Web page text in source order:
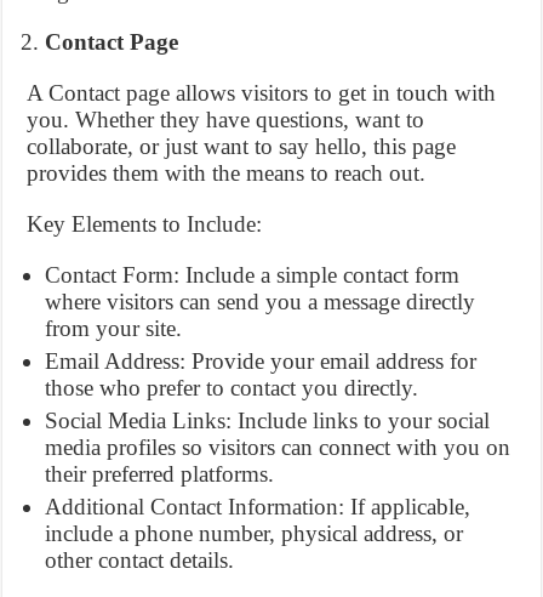
Contact Page
A Contact page allows visitors to get in touch with
you. Whether they have questions, want to
collaborate, or just want to say hello, this page
provides them with the means to reach out.
Key Elements to Include:
Contact Form: Include a simple contact form
where visitors can send you a message directly
from your site.
Email Address: Provide your email address for
those who prefer to contact you directly.
Social Media Links: Include links to your social
media profiles so visitors can connect with you on
their preferred platforms.
Additional Contact Information: If applicable,
include a phone number, physical address, or
other contact details.